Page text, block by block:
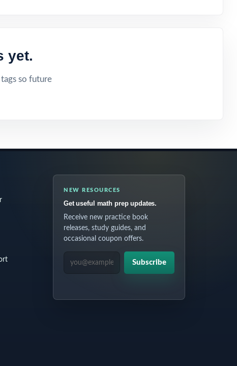
yet.
so future
NEW RESOURCES
Get useful math prep updates.
Receive new practice book
releases, study guides, and
occasional coupon offers.
EMAIL ADDRESS
Subscribe